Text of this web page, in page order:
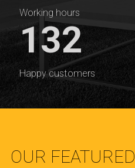
Working hours
132
Happy customers
OUR FEATURED